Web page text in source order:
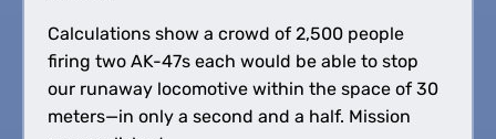
Calculations show a crowd of 2,500 people
firing two AK-47s each would be able to stop
our runaway locomotive within the space of 30
meters—in only a second and a half. Mission